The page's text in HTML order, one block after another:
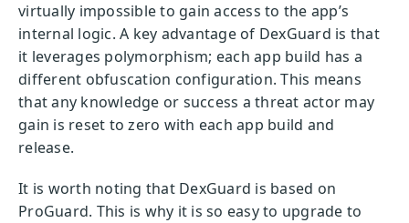
virtually impossible to gain access to the app’s
internal logic. A key advantage of DexGuard is that
it leverages polymorphism; each app build has a
different obfuscation configuration. This means
that any knowledge or success a threat actor may
gain is reset to zero with each app build and
release.
It is worth noting that DexGuard is based on
ProGuard. This is why it is so easy to upgrade to